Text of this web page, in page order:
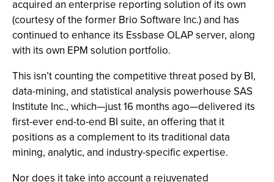
acquired an enterprise reporting solution of its own
(courtesy of the former Brio Software Inc.) and has
continued to enhance its Essbase OLAP server, along
with its own EPM solution portfolio.
This isn’t counting the competitive threat posed by BI,
data-mining, and statistical analysis powerhouse SAS
Institute Inc., which—just 16 months ago—delivered its
first-ever end-to-end BI suite, an offering that it
positions as a complement to its traditional data
mining, analytic, and industry-specific expertise.
Nor does it take into account a rejuvenated